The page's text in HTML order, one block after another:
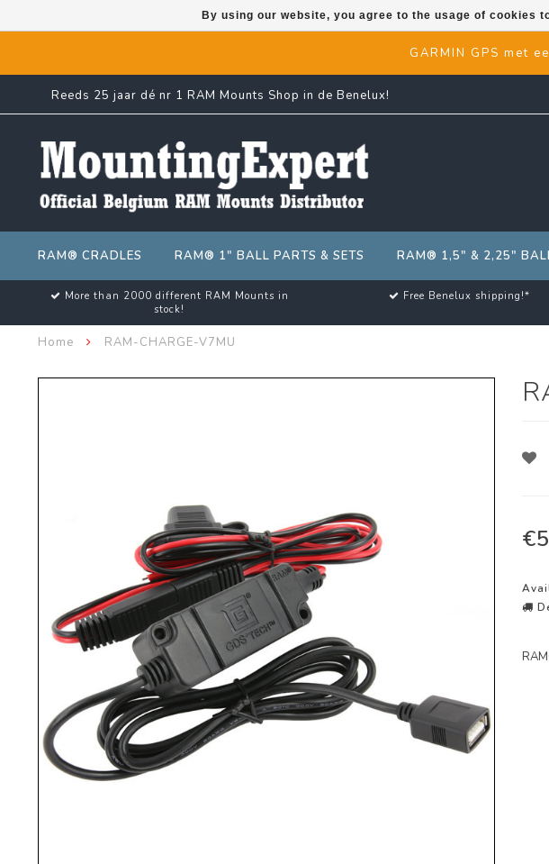
GARMIN GPS met
Reeds 25 jaar dé nr 1 RAM Mounts Shop in de Benelux!
RAM® CRADLES RAM® 1" BALL PARTS & SETS RAM® 1,5" & 2,25"
More than 2000 different RAM Mounts in
stock!
Free Benelux shipping!*
Home RAM-CHARGE-V7MU
By using our website, you agree to the usage of cookies